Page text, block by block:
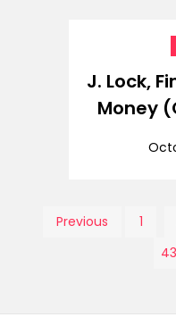
J. Lock,
Money
Posts
Previous 1
43